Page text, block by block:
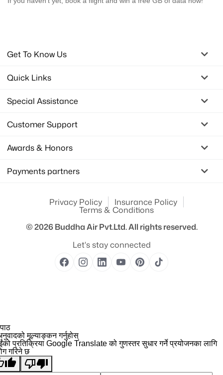
Get To Know Us
Quick Links
Special Assistance
Customer Support
Awards & Honors
Payments partners
Privacy Policy Insurance Policy
Terms & Conditions
© 2026Buddha Air Pvt.Ltd.All rights reserved.
Let's stay connected
मूल्याङ्कन गर्नुहोस्
प्रतिक्रिया Google Translate को गुणस्तर सुधार गर्ने प्रयोजनका लागि
गरिने छ